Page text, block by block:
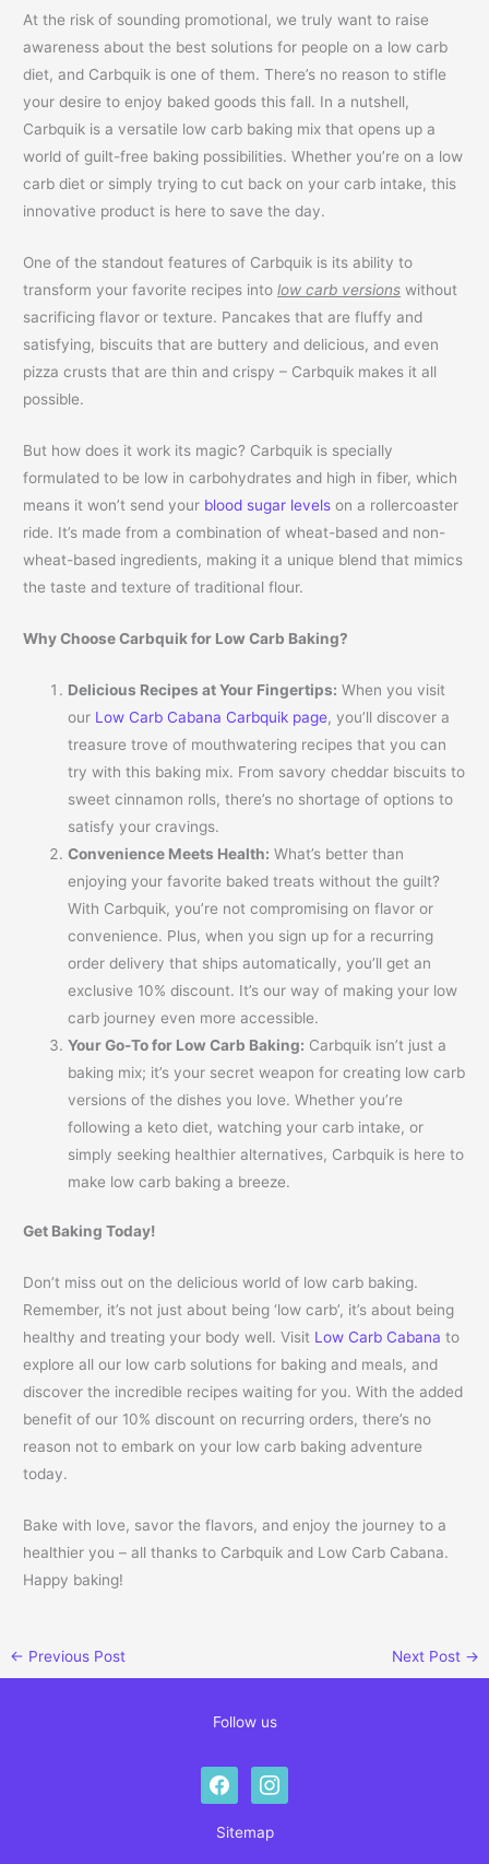
At the risk of sounding promotional, we truly want to raise
awareness about the best solutions for people on a low carb
diet, and Carbquik is one of them. There’s no reason to stifle
your desire to enjoy baked goods this fall. In a nutshell,
Carbquik is a versatile low carb baking mix that opens up a
world of guilt-free baking possibilities. Whether you’re on a low
carb diet or simply trying to cut back on your carb intake, this
innovative product is here to save the day.
One of the standout features of Carbquik is its ability to
transform your favorite recipes intolow carb versions without
sacrificing flavor or texture. Pancakes that are fluffy and
satisfying, biscuits that are buttery and delicious, and even
pizza crusts that are thin and crispy – Carbquik makes it all
possible.
But how does it work its magic? Carbquik is specially
formulated to be low in carbohydrates and high in fiber, which
means it won’t send your blood sugar levels on a rollercoaster
ride. It’s made from a combination of wheat-based and non-
wheat-based ingredients, making it a unique blend that mimics
the taste and texture of traditional flour.
Why Choose Carbquik for Low Carb Baking?
Delicious Recipes at Your Fingertips: When you visit
our Low Carb Cabana Carbquik page, you’ll discover a
treasure trove of mouthwatering recipes that you can
try with this baking mix. From savory cheddar biscuits to
sweet cinnamon rolls, there’s no shortage of options to
satisfy your cravings.
Convenience Meets Health: What’s better than
enjoying your favorite baked treats without the guilt?
With Carbquik, you’re not compromising on flavor or
convenience. Plus, when you sign up for a recurring
order delivery that ships automatically, you’ll get an
exclusive 10% discount. It’s our way of making your low
carb journey even more accessible.
Your Go-To for Low Carb Baking: Carbquik isn’t just a
baking mix; it’s your secret weapon for creating low carb
versions of the dishes you love. Whether you’re
following a keto diet, watching your carb intake, or
simply seeking healthier alternatives, Carbquik is here to
make low carb baking a breeze.
Get Baking Today!
Don’t miss out on the delicious world of low carb baking.
Remember, it’s not just about being ‘low carb’, it’s about being
healthy and treating your body well. Visit Low Carb Cabana to
explore all our low carb solutions for baking and meals, and
discover the incredible recipes waiting for you. With the added
benefit of our 10% discount on recurring orders, there’s no
reason not to embark on your low carb baking adventure
today.
Bake with love, savor the flavors, and enjoy the journey to a
healthier you – all thanks to Carbquik and Low Carb Cabana.
Happy baking!
← Previous Post Next Post →
Follow us
facebookinstagram
Sitemap